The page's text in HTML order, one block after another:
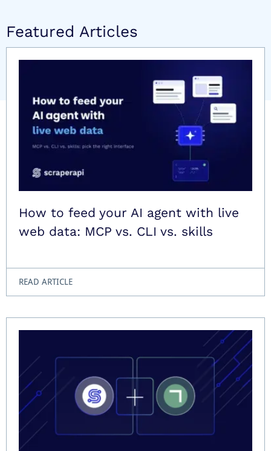
Featured Articles
How to feed your AI agent with live
web data: MCP vs. CLI vs. skills
READ ARTICLE